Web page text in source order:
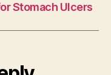
Stomach Ulcers